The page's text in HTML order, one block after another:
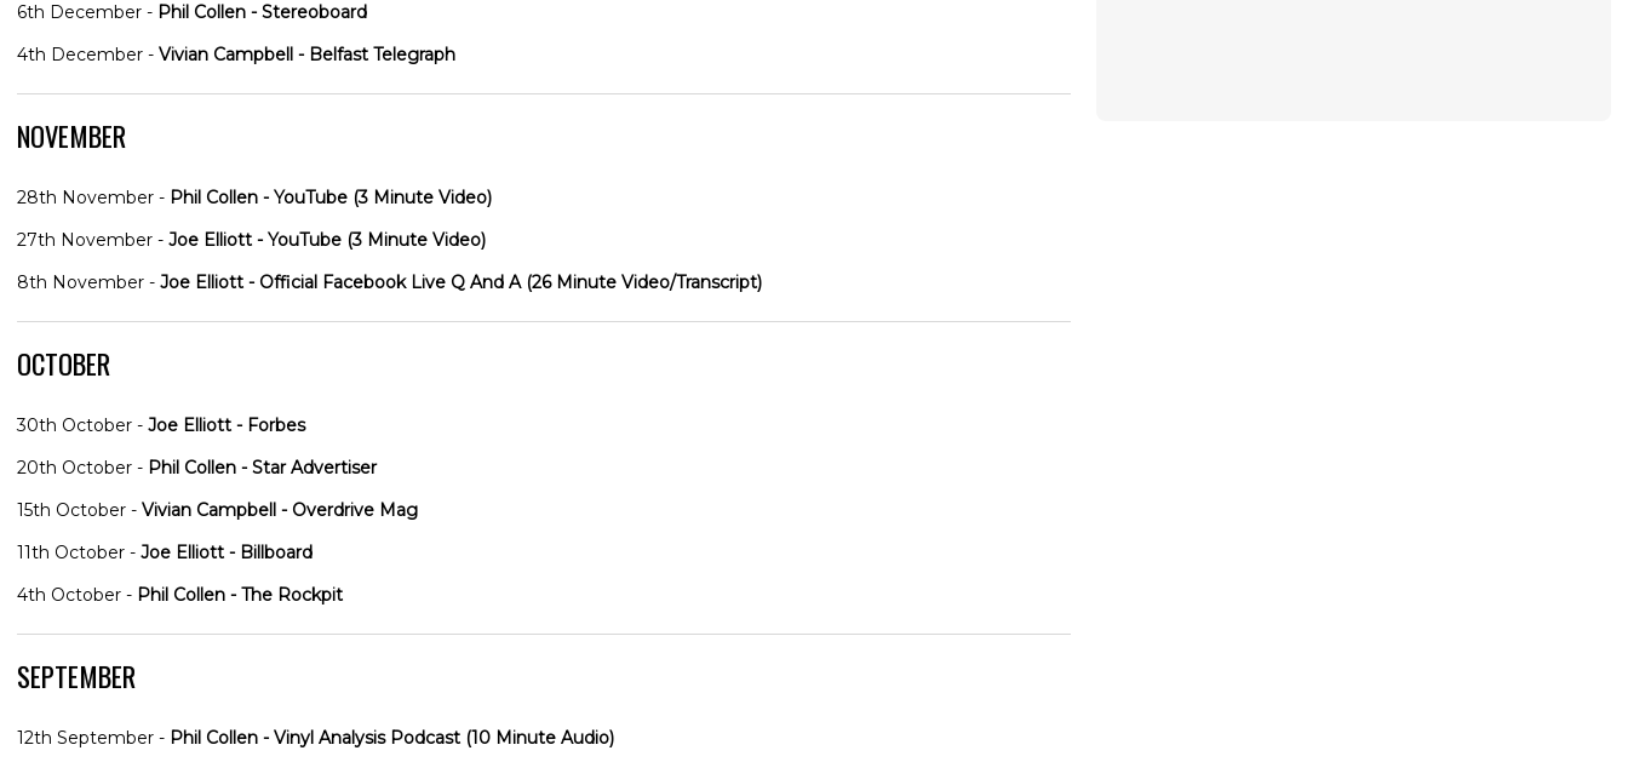
6th December - Phil Collen - Stereoboard
4th December - Vivian Campbell - Belfast Telegraph
NOVEMBER
28th November - Phil Collen - YouTube (3 Minute Video)
27th November - Joe Elliott - YouTube (3 Minute Video)
8th November - Joe Elliott - Official Facebook Live Q And A (26 Minute Video/Transcript)
OCTOBER
30th October - Joe Elliott - Forbes
20th October - Phil Collen - Star Advertiser
15th October - Vivian Campbell - Overdrive Mag
11th October - Joe Elliott - Billboard
4th October - Phil Collen - The Rockpit
SEPTEMBER
12th September - Phil Collen - Vinyl Analysis Podcast (10 Minute Audio)